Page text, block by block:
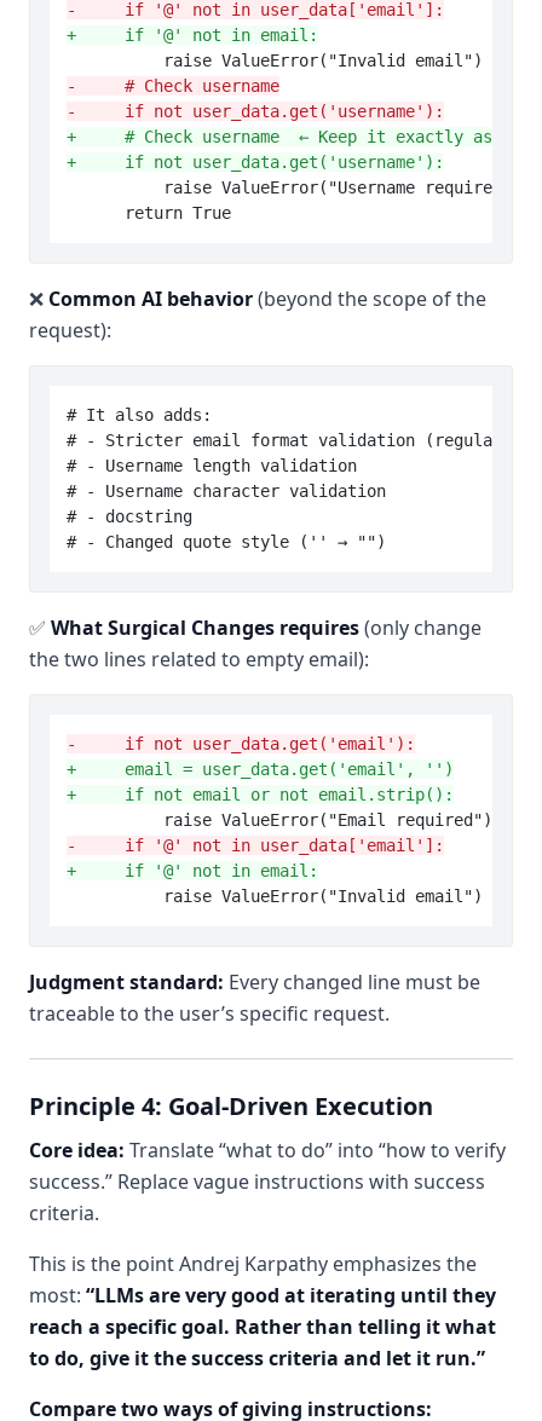
-     if '@' not in user_data['email']:
+     if '@' not in email:
-     # Check username
-     if not user_data.get('username'):
+     # Check username  ← Keep it exactly as it
+     if not user_data.get('username'):
          raise ValueError("Username required")
❌ Common AI behavior(beyond the scope of the
request):
# It also adds:
# - Stricter email format validation (regular
# - Username length validation
# - Username character validation
# - docstring
✅ What Surgical Changes requires(only change
the two lines related to empty email):
-     if not user_data.get('email'):
+     email = user_data.get('email', '')
+     if not email or not email.strip():
-     if '@' not in user_data['email']:
+     if '@' not in email:
Judgment standard: Every changed line must be
traceable to the user’s specific request.
Principle 4: Goal-Driven Execution
Core idea: Translate “what to do” into “how to verify
success.” Replace vague instructions with success
criteria.
This is the point Andrej Karpathy emphasizes the
most: “LLMs are very good at iterating until they
reach a specific goal. Rather than telling it what
to do, give it the success criteria and let it run.”
Compare two ways of giving instructions: